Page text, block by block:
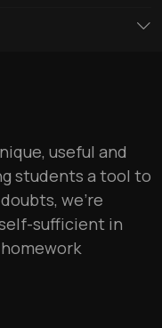
useful and
students a tool to
we’re
sufficient in